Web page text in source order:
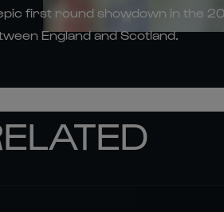
first round showdown in the
England and Scotland.